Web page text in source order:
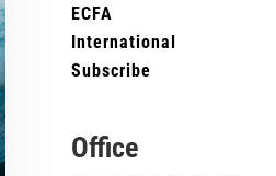
ECFA
International
Subscribe
Office